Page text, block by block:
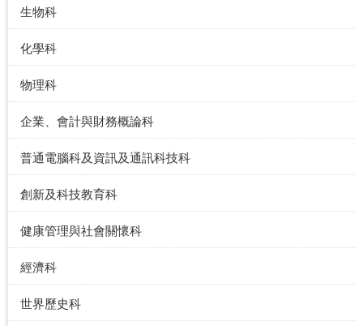
生物科
化學科
物理科
企業、會計與財務概論科
普通電腦科及資訊及通訊科技科
創新及科技教育科
健康管理與社會關懷科
經濟科
世界歷史科